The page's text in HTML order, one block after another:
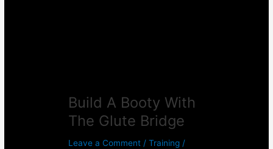
Build A Booty With
The Glute Bridge
Leave a Comment /Training /